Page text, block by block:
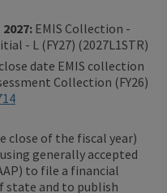
EMIS Collection -
- L (FY27) (2027L1STR)
close date EMIS collection
Collection (FY26)
close of the fiscal year)
generally accepted
to file a financial
and to publish